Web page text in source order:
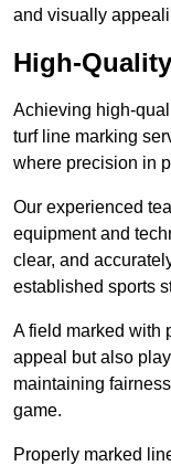
and visually
High-
Achieving high-
turf line marking
where precision in
Our experienced
equipment and
clear, and
established sports
A field marked with
appeal but also
maintaining
game.
Properly marked